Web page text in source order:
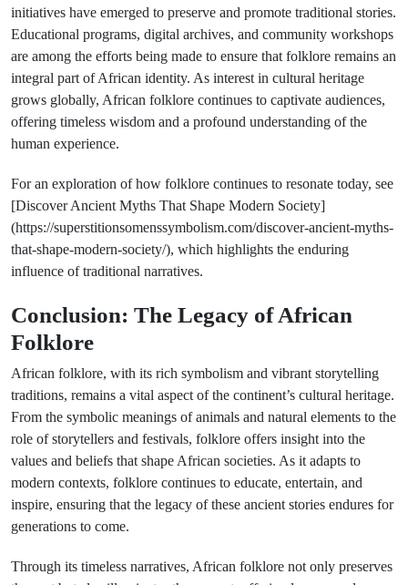
initiatives have emerged to preserve and promote traditional stories.
Educational programs, digital archives, and community workshops
are among the efforts being made to ensure that folklore remains an
integral part of African identity. As interest in cultural heritage
grows globally, African folklore continues to captivate audiences,
offering timeless wisdom and a profound understanding of the
human experience.
For an exploration of how folklore continues to resonate today, see
[Discover Ancient Myths That Shape Modern Society]
(https://superstitionsomenssymbolism.com/discover-ancient-myths-
that-shape-modern-society/), which highlights the enduring
influence of traditional narratives.
Conclusion: The Legacy of African
Folklore
African folklore, with its rich symbolism and vibrant storytelling
traditions, remains a vital aspect of the continent’s cultural heritage.
From the symbolic meanings of animals and natural elements to the
role of storytellers and festivals, folklore offers insight into the
values and beliefs that shape African societies. As it adapts to
modern contexts, folklore continues to educate, entertain, and
inspire, ensuring that the legacy of these ancient stories endures for
generations to come.
Through its timeless narratives, African folklore not only preserves